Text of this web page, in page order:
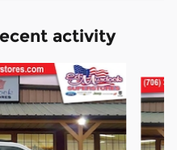
activity